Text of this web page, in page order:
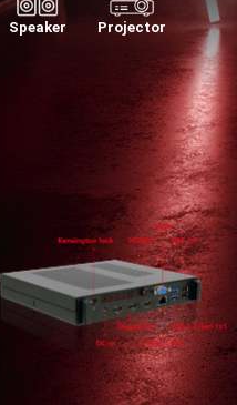
Speaker Projector